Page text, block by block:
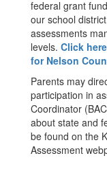
federal grant
our school
assessments
levels. Click
for Nelson
Parents may
participation in
Coordinator
about state and
be found on the
Assessment